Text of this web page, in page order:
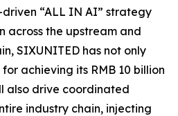
“ALL IN AI” strategy
across the upstream and
SIXUNITED has not only
achieving its RMB 10 billion
also drive coordinated
industry chain, injecting